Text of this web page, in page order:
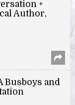
+
Author,
Busboys and